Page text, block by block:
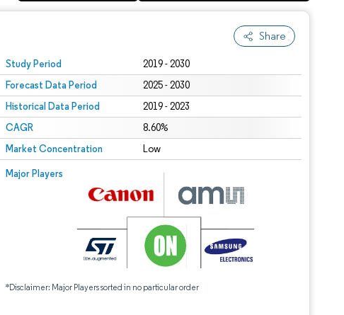
Share
Study Period 2019 - 2030
Forecast Data Period 2025 - 2030
Historical Data Period 2019 - 2023
CAGR 8.60%
Market Concentration Low
Major Players
*Disclaimer: Major Players sorted in no particular order
under CC BY 4.0.